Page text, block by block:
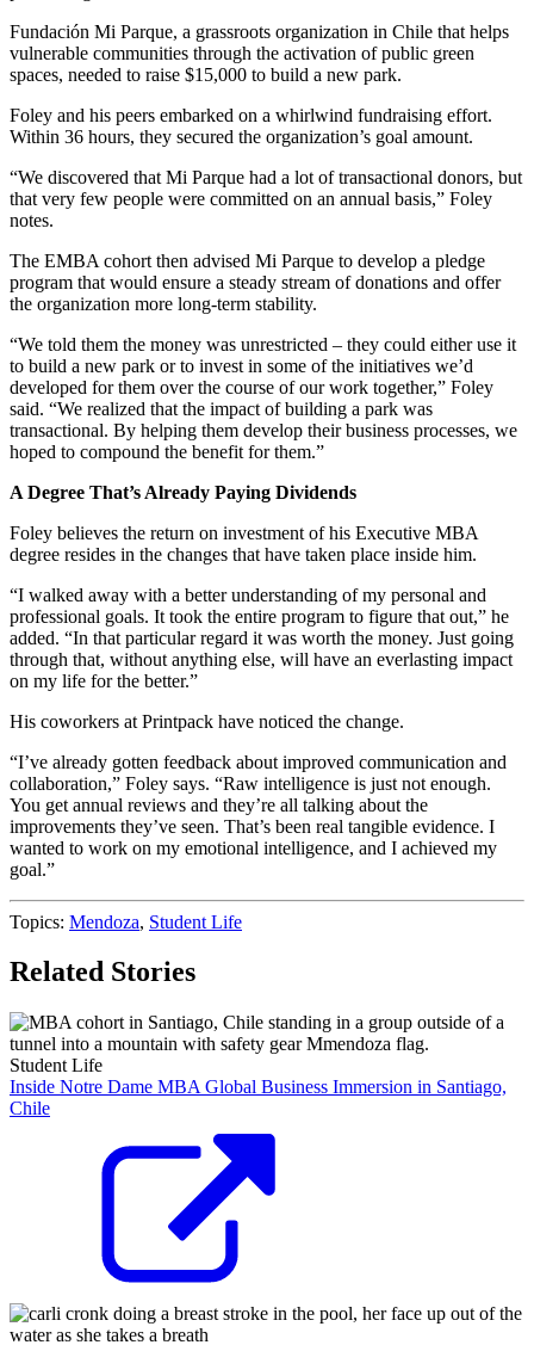
Fundación Mi Parque, a grassroots organization in Chile that helps
vulnerable communities through the activation of public green
spaces, needed to raise $15,000 to build a new park.
Foley and his peers embarked on a whirlwind fundraising effort.
Within 36 hours, they secured the organization’s goal amount.
“We discovered that Mi Parque had a lot of transactional donors, but
that very few people were committed on an annual basis,” Foley
notes.
The EMBA cohort then advised Mi Parque to develop a pledge
program that would ensure a steady stream of donations and offer
the organization more long-term stability.
“We told them the money was unrestricted – they could either use it
to build a new park or to invest in some of the initiatives we’d
developed for them over the course of our work together,” Foley
said. “We realized that the impact of building a park was
transactional. By helping them develop their business processes, we
hoped to compound the benefit for them.”
A Degree That’s Already Paying Dividends
Foley believes the return on investment of his Executive MBA
degree resides in the changes that have taken place inside him.
“I walked away with a better understanding of my personal and
professional goals. It took the entire program to figure that out,” he
added. “In that particular regard it was worth the money. Just going
through that, without anything else, will have an everlasting impact
on my life for the better.”
His coworkers at Printpack have noticed the change.
“I’ve already gotten feedback about improved communication and
collaboration,” Foley says. “Raw intelligence is just not enough.
You get annual reviews and they’re all talking about the
improvements they’ve seen. That’s been real tangible evidence. I
wanted to work on my emotional intelligence, and I achieved my
goal.”
Topics: Mendoza, Student Life
Related Stories
Student Life
Inside Notre Dame MBA Global Business Immersion in Santiago,
Chile